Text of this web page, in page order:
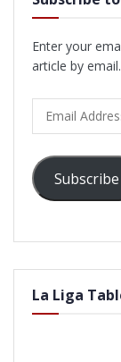
Enter your
article by email.
Address
Subscribe
La Liga